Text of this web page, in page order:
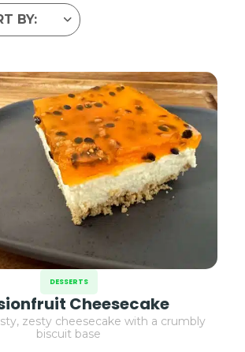
DESSERTS
Cheesecake
zesty cheesecake with a crumbly
biscuit base